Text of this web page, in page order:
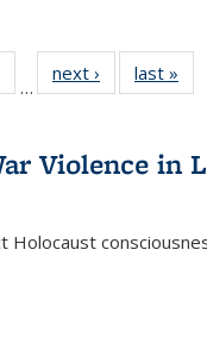
of 22 Full
listing table:
…
next ›
Full listing
table:
last »
Violence in